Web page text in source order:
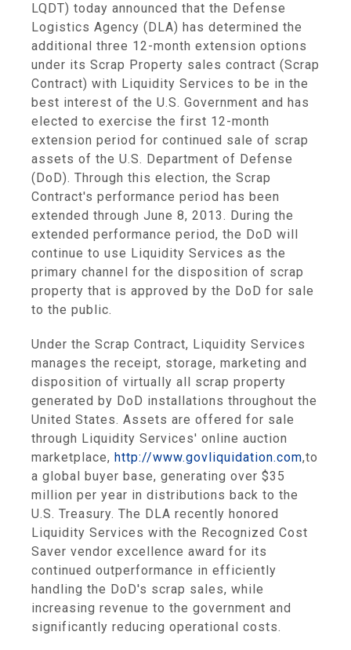
LQDT) today announced that the Defense
Logistics Agency (DLA) has determined the
additional three 12-month extension options
under its Scrap Property sales contract (Scrap
Contract) with Liquidity Services to be in the
best interest of the U.S. Government and has
elected to exercise the first 12-month
extension period for continued sale of scrap
assets of the U.S. Department of Defense
(DoD). Through this election, the Scrap
Contract's performance period has been
extended through June 8, 2013. During the
extended performance period, the DoD will
continue to use Liquidity Services as the
primary channel for the disposition of scrap
property that is approved by the DoD for sale
to the public.
Under the Scrap Contract, Liquidity Services
manages the receipt, storage, marketing and
disposition of virtually all scrap property
generated by DoD installations throughout the
United States. Assets are offered for sale
through Liquidity Services' online auction
marketplace, http://www.govliquidation.com,to
a global buyer base, generating over $35
million per year in distributions back to the
U.S. Treasury. The DLA recently honored
Liquidity Services with the Recognized Cost
Saver vendor excellence award for its
continued outperformance in efficiently
handling the DoD's scrap sales, while
increasing revenue to the government and
significantly reducing operational costs.